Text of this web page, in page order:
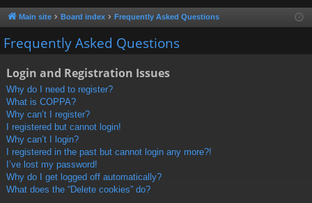
u
m
ist
Main site Board index Frequently Asked Questions
Frequently Asked Questions
Login and Registration Issues
Why do I need to register?
What is COPPA?
Why can’t I register?
I registered but cannot login!
Why can’t I login?
I registered in the past but cannot login any more?!
I’ve lost my password!
Why do I get logged off automatically?
What does the “Delete cookies” do?